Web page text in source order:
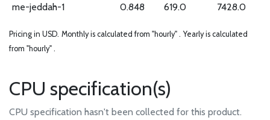
me-jeddah-1
0.848 619.0 7428.0
Pricing in USD. Monthly is calculated from "hourly" . Yearly is calculated
from "hourly" .
CPU specification(s)
CPU specification hasn't been collected for this product.